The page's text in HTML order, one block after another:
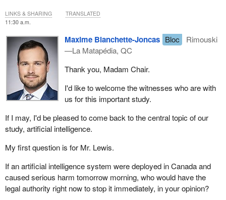
11:30 a.m.
Maxime Blanchette-Joncas Bloc
Rimouski
—La Matapédia, QC
Thank you, Madam Chair.
I'd like to welcome the witnesses who are with
us for this important study.
If I may, I'd be pleased to come back to the central topic of our
study, artificial intelligence.
My first question is for Mr. Lewis.
If an artificial intelligence system were deployed in Canada and
caused serious harm tomorrow morning, who would have the
legal authority right now to stop it immediately, in your opinion?
LINKS & SHARING TRANSLATED